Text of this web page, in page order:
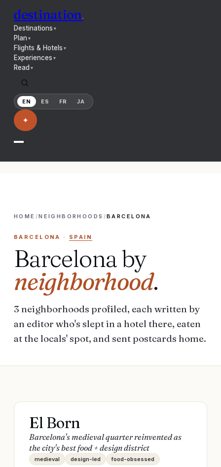
destination.
Destinations ▼
Plan▼
Flights & Hotels ▼
Experiences ▼
Read ▼
EN ES FR JA
✦
HOME /NEIGHBORHOODS /BARCELONA
BARCELONA · SPAIN
Barcelonaby
neighborhood.
3 neighborhoods profiled, each written by
an editor who's slept in a hotel there, eaten
at the locals' spot, and sent postcards home.
El Born
Barcelona's medieval quarter reinvented as
the city's best food + design district
medieval design-led food-obsessed